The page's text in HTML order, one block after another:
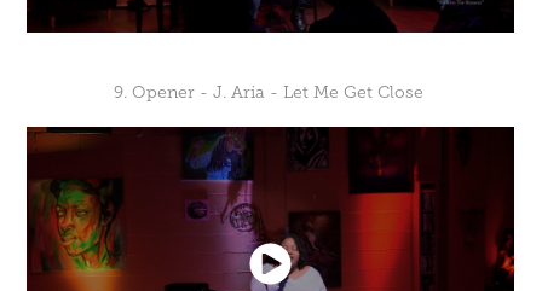
9. Opener - J. Aria - Let Me Get Close